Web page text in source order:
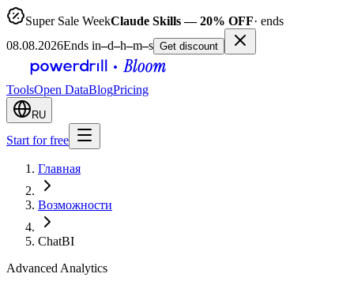
Super Sale WeekClaude Skills — 20% OFF· ends
08.08.2026Ends in–d–h–m–s Get discount
ToolsOpen DataBlogPricing
RU
Start for free
Главная
Возможности
ChatBI
Advanced Analytics